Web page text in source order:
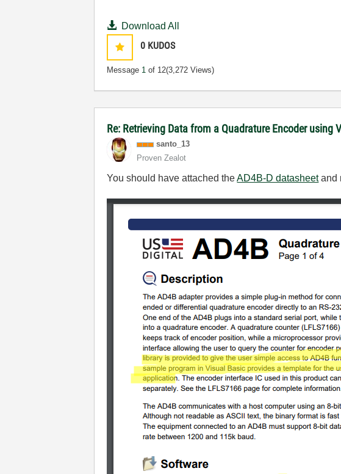
Download All
0 KUDOS
Message 1 of 12(3,272 Views)
Re: Retrieving Data from a Quadrature Encoder using
santo_13
Proven Zealot
You should have attached theAD4B-D datasheetand